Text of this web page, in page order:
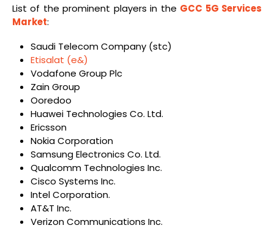
List of the prominent players in the GCC 5G Services
Market:
Saudi Telecom Company (stc)
Etisalat (e&)
Vodafone Group Plc
Zain Group
Ooredoo
Huawei Technologies Co. Ltd.
Ericsson
Nokia Corporation
Samsung Electronics Co. Ltd.
Qualcomm Technologies Inc.
Cisco Systems Inc.
Intel Corporation.
AT&T Inc.
Verizon Communications Inc.